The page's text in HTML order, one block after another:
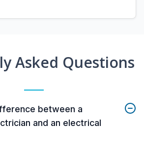
Asked Questions
between a
and an electrical